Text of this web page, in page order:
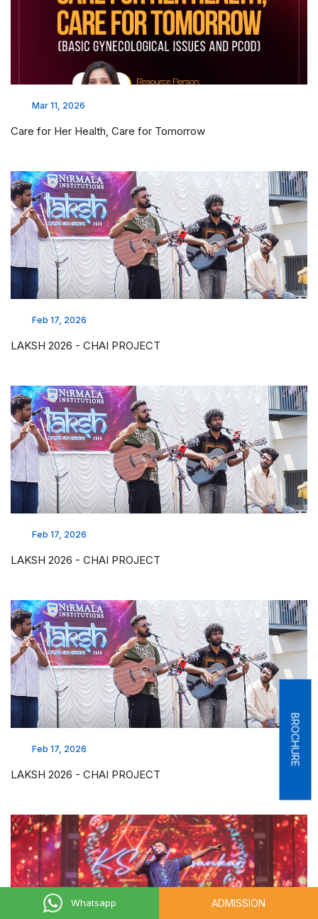
Whatsapp ADMISSION
BROCHURE
Mar 11, 2026
Care for Her Health, Care for Tomorrow
Feb 17, 2026
LAKSH 2026 - CHAI PROJECT
Feb 17, 2026
LAKSH 2026 - CHAI PROJECT
Feb 17, 2026
LAKSH 2026 - CHAI PROJECT